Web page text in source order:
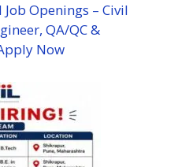
Openings – Civil
QA/QC &
Now